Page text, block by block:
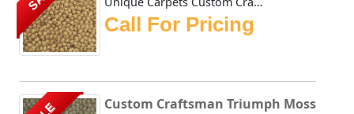
Call For Pricing
Custom Craftsman Triumph Moss